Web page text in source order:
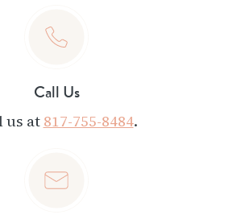
Call Us
us at 817-755-8484.